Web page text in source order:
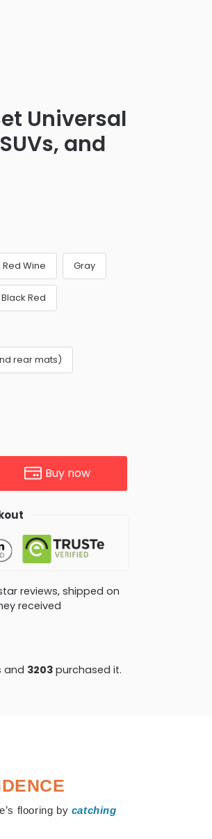
Universal
and
Red Wine Gray
Black Red
rear mats)
Buy now
reviews, shipped on
received
and 3203purchased it.
flooring by catching